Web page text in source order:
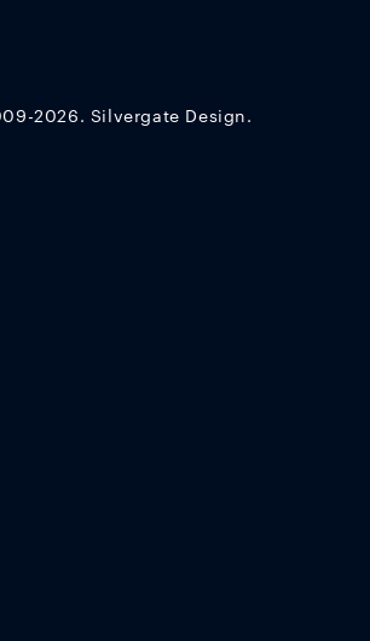
2026. Silvergate Design.